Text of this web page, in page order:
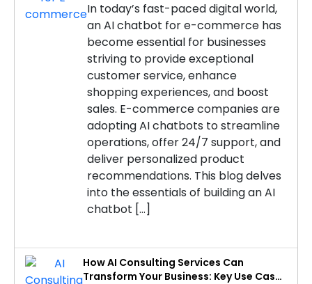
In today’s fast-paced digital world,
an AI chatbot for e-commerce has
become essential for businesses
striving to provide exceptional
customer service, enhance
shopping experiences, and boost
sales. E-commerce companies are
adopting AI chatbots to streamline
operations, offer 24/7 support, and
deliver personalized product
recommendations. This blog delves
into the essentials of building an AI
chatbot […]
How AI Consulting Services Can
Transform Your Business: Key Use Cases